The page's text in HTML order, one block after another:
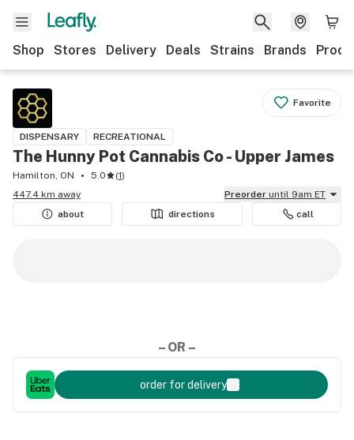
Shop Stores Delivery Deals Strains Brands
Favorite
DISPENSARY RECREATIONAL
The Hunny Pot Cannabis Co - Upper James
Hamilton, ON 5.0 (1)
447.4 km away
Preorder until 9am ET
about
directions call
– OR –
order for delivery